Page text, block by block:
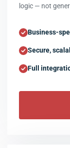
logic — not
Business-
Secure,
Full